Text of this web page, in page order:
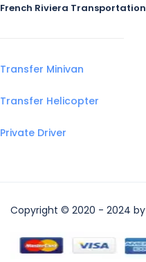
French Riviera Transportation
Transfer Minivan
Transfer Helicopter
Private Driver
Copyright © 2020 - 2024 by